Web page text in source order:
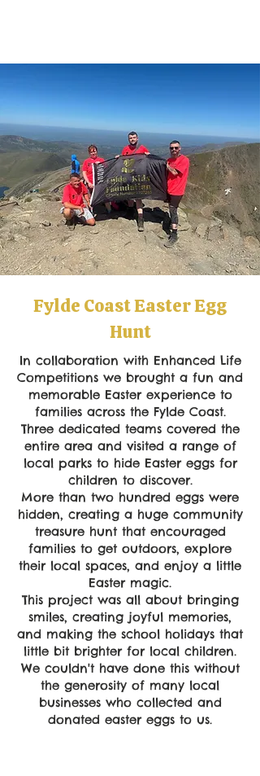
Fylde Coast Easter Egg
Hunt
In collaboration with Enhanced Life
Competitions we brought a fun and
memorable Easter experience to
families across the Fylde Coast.
Three dedicated teams covered the
entire area and visited a range of
local parks to hide Easter eggs for
children to discover.
More than two hundred eggs were
hidden, creating a huge community
treasure hunt that encouraged
families to get outdoors, explore
their local spaces, and enjoy a little
Easter magic.
This project was all about bringing
smiles, creating joyful memories,
and making the school holidays that
little bit brighter for local children.
We couldn't have done this without
the generosity of many local
businesses who collected and
donated easter eggs to us.